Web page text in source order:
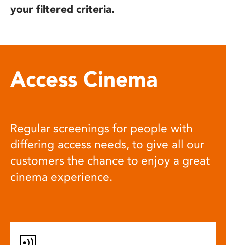
your filtered criteria.
Access Cinema
Regular screenings for people with
differing access needs, to give all our
customers the chance to enjoy a great
cinema experience.